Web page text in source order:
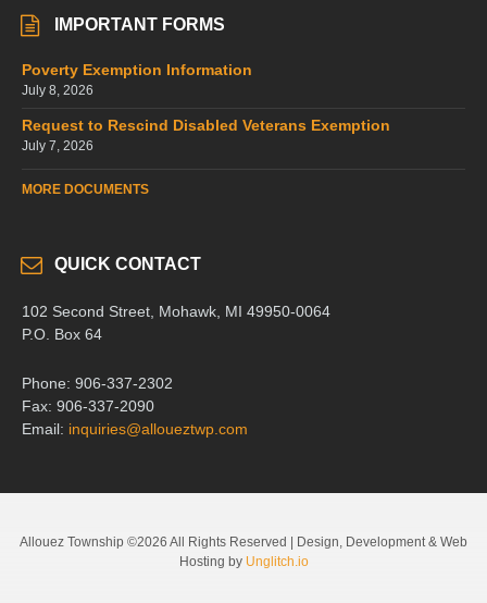
IMPORTANT FORMS
Poverty Exemption Information
July 8, 2026
Request to Rescind Disabled Veterans Exemption
July 7, 2026
MORE DOCUMENTS
QUICK CONTACT
102 Second Street, Mohawk, MI 49950-0064
P.O. Box 64
Phone: 906-337-2302
Fax: 906-337-2090
Email: inquiries@alloueztwp.com
Allouez Township ©2026 All Rights Reserved | Design, Development & Web
Hosting by Unglitch.io